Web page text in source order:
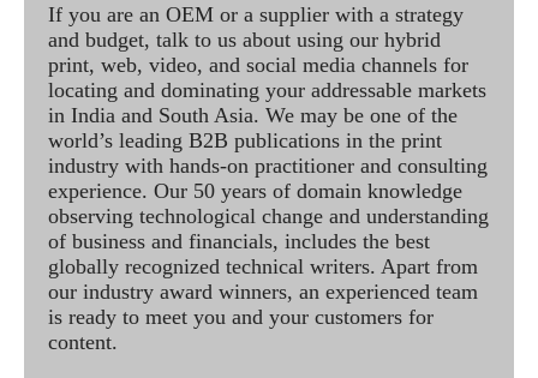
If you are an OEM or a supplier with a strategy
and budget, talk to us about using our hybrid
print, web, video, and social media channels for
locating and dominating your addressable markets
in India and South Asia. We may be one of the
world’s leading B2B publications in the print
industry with hands-on practitioner and consulting
experience. Our 50 years of domain knowledge
observing technological change and understanding
of business and financials, includes the best
globally recognized technical writers. Apart from
our industry award winners, an experienced team
is ready to meet you and your customers for
content.